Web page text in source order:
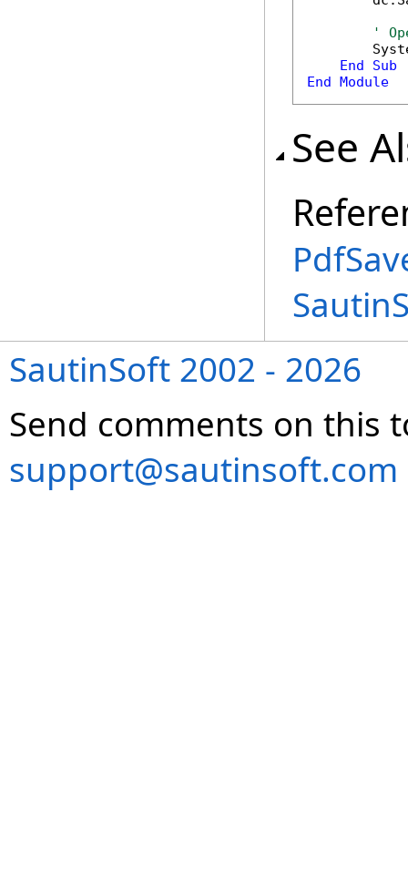
'
End
Sub
End Module
See
SautinSoft 2002 - 2026
Send comments on this
support@sautinsoft.com